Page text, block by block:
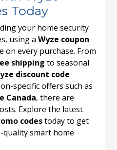
Today
your home security
using a Wyze coupon
on every purchase. From
shipping to seasonal
discount code
specific offers such as
Canada, there are
Explore the latest
codestoday to get
smart home